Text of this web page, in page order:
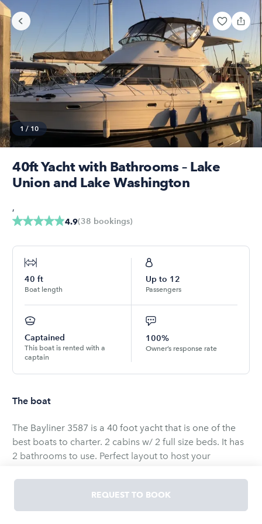
1 / 10
40ft Yacht with Bathrooms – Lake
Union and Lake Washington
4.9(38 bookings)
,
40 ft
Boat length
Up to 12
Passengers
Captained
This boat is rented with a
captain
100%
Owner’s response rate
The boat
The Bayliner 3587 is a 40 foot yacht that is one of the
best boats to charter. 2 cabins w/ 2 full size beds. It has
2 bathrooms to use. Perfect layout to host your
Washington. Anchor in Cozy Cove or Andrew's Bay for
longer charters. Husky Sailgaiting. Pick up is on Seattle's
Lake Union.
REQUEST TO BOOK